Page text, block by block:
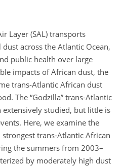
Layer (SAL) transports
across the Atlantic Ocean,
public health over large
impacts of African dust, the
trans-Atlantic African dust
The “Godzilla” trans-Atlantic
extensively studied, but little is
Here, we examine the
strongest trans-Atlantic African
the summers from 2003–
by moderately high dust